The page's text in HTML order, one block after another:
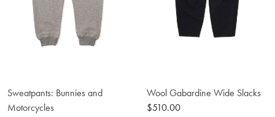
Sweatpants: Bunnies and
Motorcycles
Wool Gabardine Wide Slacks
$510.00